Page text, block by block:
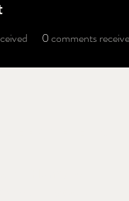
0comments